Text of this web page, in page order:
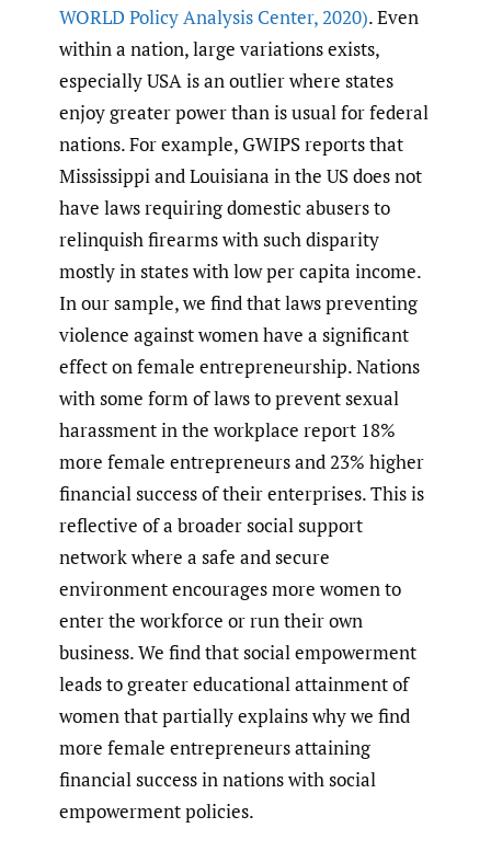
WORLD Policy Analysis Center,2020). Even
within a nation, large variations exists,
especially USA is an outlier where states
enjoy greater power than is usual for federal
nations. For example, GWIPS reports that
Mississippi and Louisiana in the US does not
have laws requiring domestic abusers to
relinquish firearms with such disparity
mostly in states with low per capita income.
In our sample, we find that laws preventing
violence against women have a significant
effect on female entrepreneurship. Nations
with some form of laws to prevent sexual
harassment in the workplace report 18%
more female entrepreneurs and 23% higher
financial success of their enterprises. This is
reflective of a broader social support
network where a safe and secure
environment encourages more women to
enter the workforce or run their own
business. We find that social empowerment
leads to greater educational attainment of
women that partially explains why we find
more female entrepreneurs attaining
financial success in nations with social
empowerment policies.